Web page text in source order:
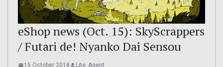
eShop news (Oct. 15): SkyScrappers
/ Futari de! Nyanko Dai Sensou
15 October 2018 Lite_Agent